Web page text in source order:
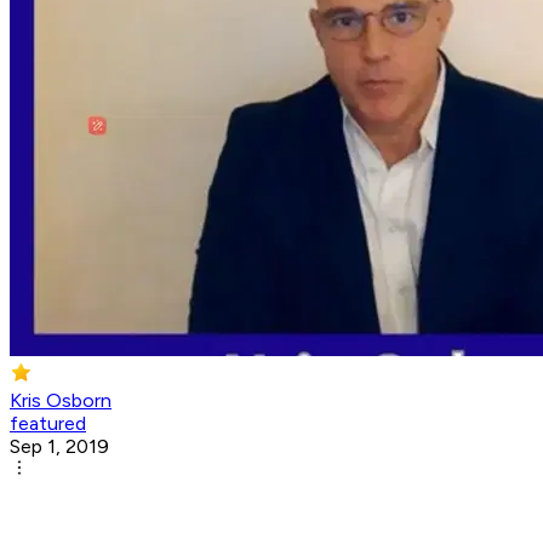
Kris Osborn
featured
Sep 1, 2019